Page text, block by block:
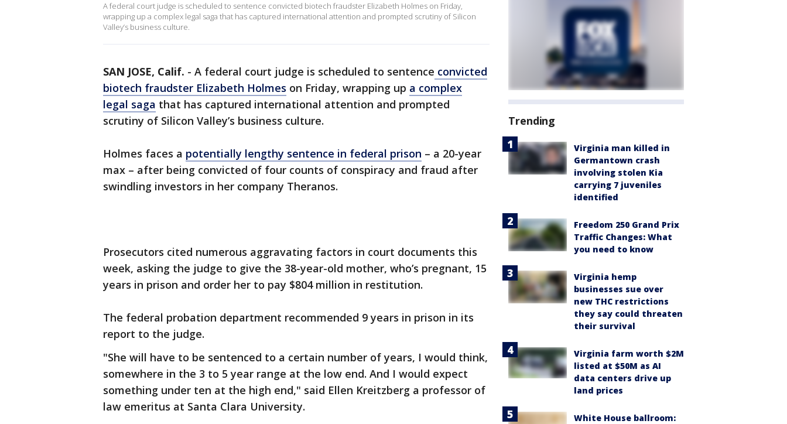
A federal court judge is scheduled to sentence convicted biotech fraudster Elizabeth Holmes on Friday,
wrapping up a complex legal saga that has captured international attention and prompted scrutiny of Silicon
Valley’s business culture.
SAN JOSE, Calif. - A federal court judge is scheduled to sentence convicted
biotech fraudster Elizabeth Holmes on Friday, wrapping up a complex
legal saga that has captured international attention and prompted
scrutiny of Silicon Valley’s business culture.
Holmes faces a potentially lengthy sentence in federal prison – a 20-year
max – after being convicted of four counts of conspiracy and fraud after
swindling investors in her company Theranos.
Prosecutors cited numerous aggravating factors in court documents this
week, asking the judge to give the 38-year-old mother, who’s pregnant, 15
years in prison and order her to pay $804 million in restitution.
The federal probation department recommended 9 years in prison in its
report to the judge.
"She will have to be sentenced to a certain number of years, I would think,
somewhere in the 3 to 5 year range at the low end. And I would expect
something under ten at the high end," said Ellen Kreitzberg a professor of
law emeritus at Santa Clara University.
Trending
Virginia man killed in
Germantown crash
involving stolen Kia
carrying 7 juveniles
identified
Freedom 250 Grand Prix
Traffic Changes: What
you need to know
Virginia hemp
businesses sue over
new THC restrictions
they say could threaten
their survival
Virginia farm worth $2M
listed at $50M as AI
data centers drive up
land prices
White House ballroom: